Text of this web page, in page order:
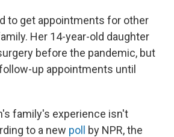
to get appointments for other
Her 14-year-old daughter
before the pandemic, but
up appointments until
family's experience isn't
to a new poll
by NPR, the